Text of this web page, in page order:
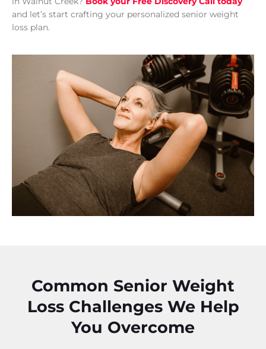
and let’s start crafting your personalized senior weight
loss plan.
Common Senior Weight
Loss Challenges We Help
You Overcome